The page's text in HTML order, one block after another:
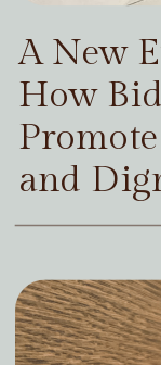
A New
How
and